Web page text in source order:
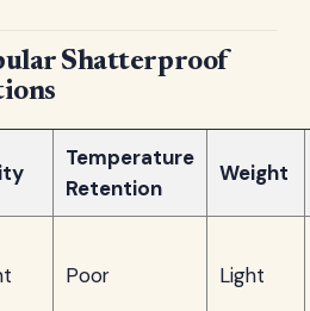
Shatterproof
Temperature
Retention
Weight
Poor Light